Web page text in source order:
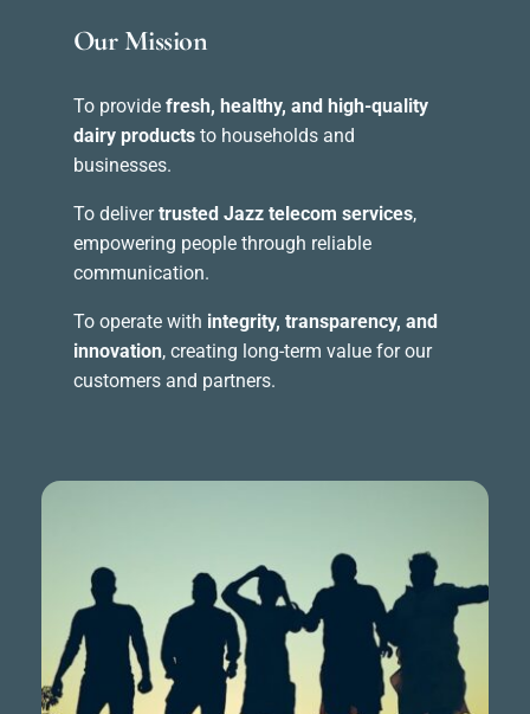
Our Mission
To provide fresh, healthy, and high-quality
dairy productsto households and
businesses.
To delivertrusted Jazz telecom services,
empowering people through reliable
communication.
To operate with integrity, transparency, and
innovation, creating long-term value for our
customers and partners.